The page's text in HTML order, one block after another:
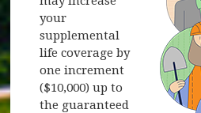
your
supplemental
life coverage by
one increment
($10,000) up to
the guaranteed